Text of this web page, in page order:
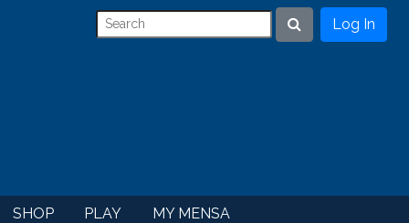
Search
Log In
SHOP PLAY MY MENSA